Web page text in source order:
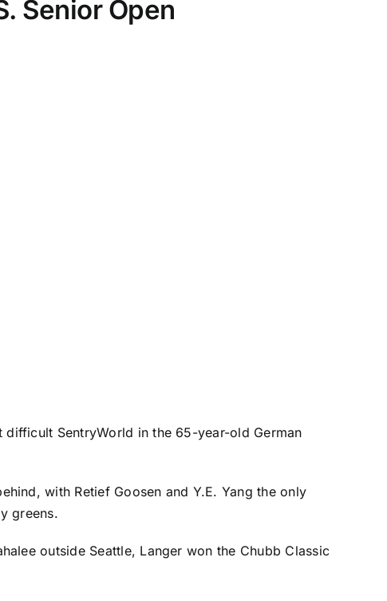
Senior Open
SentryWorld in the 65-year-old German
with Retief Goosen and Y.E. Yang the only
greens.
outside Seattle, Langer won the Chubb Classic